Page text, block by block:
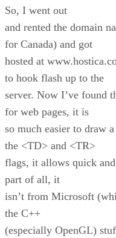
So, I went out
and rented the domain
for Canada) and got
hosted at
to hook flash up to the
server. Now I’ve found
for web pages, it is
so much easier to draw
the <TD> and <TR>
flags, it allows quick
part of all, it
isn’t from Microsoft
the C++
(especially OpenGL)